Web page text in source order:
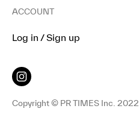
ACCOUNT
Log in / Sign up
Copyright © PR TIMES Inc. 2022